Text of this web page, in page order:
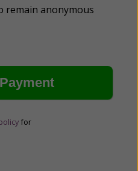
remain anonymous
for